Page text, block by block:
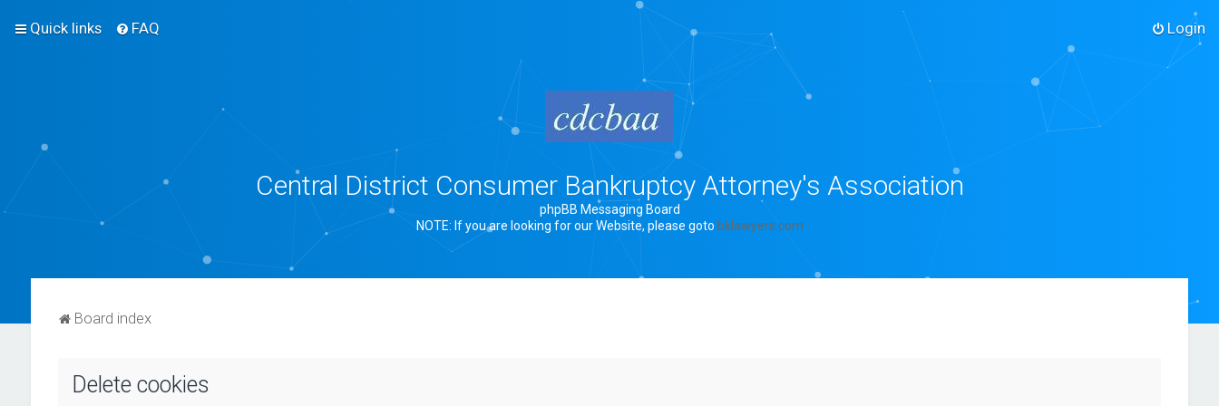
Quick links FAQ Login
Central District Consumer Bankruptcy Attorney's Association
phpBB Messaging Board
NOTE: If you are looking for our Website, please goto bklawyers.com
Board index
Delete cookies